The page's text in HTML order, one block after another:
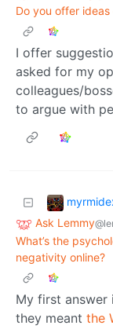
Do you offer
I offer
asked for my
colleagues/
to argue with
Ask Lemmy
What’s the
negativity online?
My first answer
they meant the